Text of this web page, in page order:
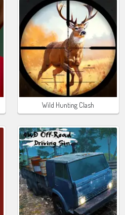
Wild Hunting Clash